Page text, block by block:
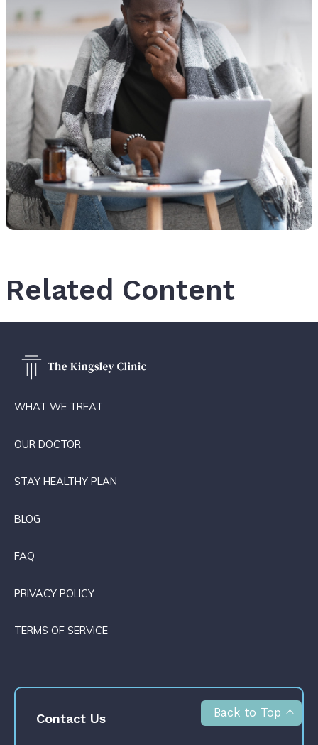
Back to Top
Related Content
WHAT WE TREAT
OUR DOCTOR
STAY HEALTHY PLAN
BLOG
FAQ
PRIVACY POLICY
TERMS OF SERVICE
Contact Us